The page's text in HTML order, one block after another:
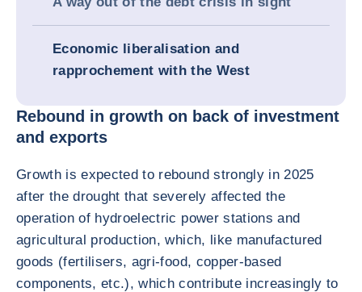
Economic liberalisation and
rapprochement with the West
Rebound in growth on back of investment
and exports
Growth is expected to rebound strongly in 2025
after the drought that severely affected the
operation of hydroelectric power stations and
agricultural production, which, like manufactured
goods (fertilisers, agri-food, copper-based
components, etc.), which contribute increasingly to